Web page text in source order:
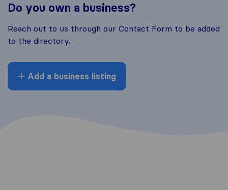
Do you own a business?
Reach out to us through our Contact Form to be added
to the directory.
Add a business listing